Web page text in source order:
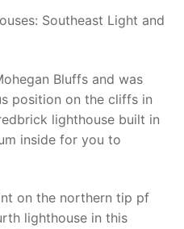
Southeast Light and
Bluffs and was
position on the cliffs in
lighthouse built in
inside for you to
on the northern tip pf
lighthouse in this